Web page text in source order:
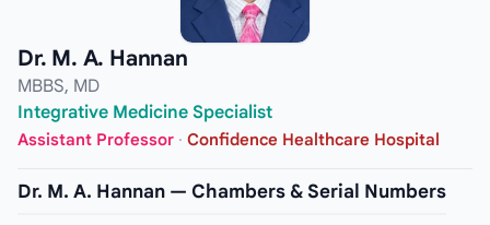
Dr. M. A. Hannan
MBBS, MD
Integrative Medicine Specialist
Assistant Professor · Confidence Healthcare Hospital
Dr. M. A. Hannan — Chambers & Serial Numbers